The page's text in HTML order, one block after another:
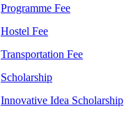
Programme Fee
Hostel Fee
Transportation Fee
Scholarship
Innovative Idea Scholarship